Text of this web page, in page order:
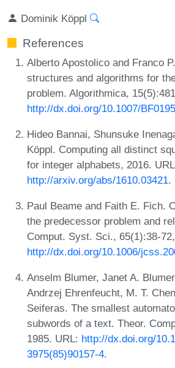
Dominik Köppl
References
Alberto Apostolico and Franco
structures and algorithms for
problem. Algorithmica,
http://dx.doi.org/10.1007/
Hideo Bannai, Shunsuke
Köppl. Computing all distinct
for integer alphabets, 2016.
http://arxiv.org/abs/1610.03421.
Paul Beame and Faith E. Fich.
the predecessor problem and
Comput. Syst. Sci., 65(1):38-
http://dx.doi.org/10.1006/
Anselm Blumer, Janet A.
Andrzej Ehrenfeucht, M. T.
Seiferas. The smallest
subwords of a text. Theor.
1985. URL: http://dx.doi.org/
3975(85)90157-4.